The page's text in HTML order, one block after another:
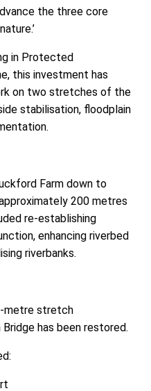
the three core
in Protected
this investment has
on two stretches of the
stabilisation, floodplain
Farm down to
200 metres
re-establishing
enhancing riverbed
riverbanks.
metre stretch
has been restored.